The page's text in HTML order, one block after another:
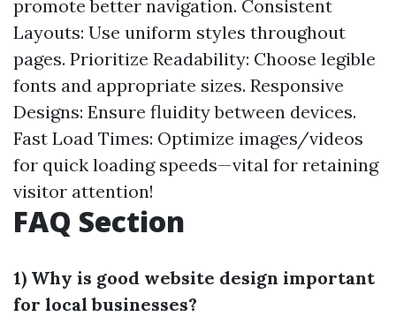
promote better navigation. Consistent
Layouts: Use uniform styles throughout
pages. Prioritize Readability: Choose legible
fonts and appropriate sizes. Responsive
Designs: Ensure fluidity between devices.
Fast Load Times: Optimize images/videos
for quick loading speeds—vital for retaining
visitor attention!
FAQ Section
1) Why is good website design important
for local businesses?